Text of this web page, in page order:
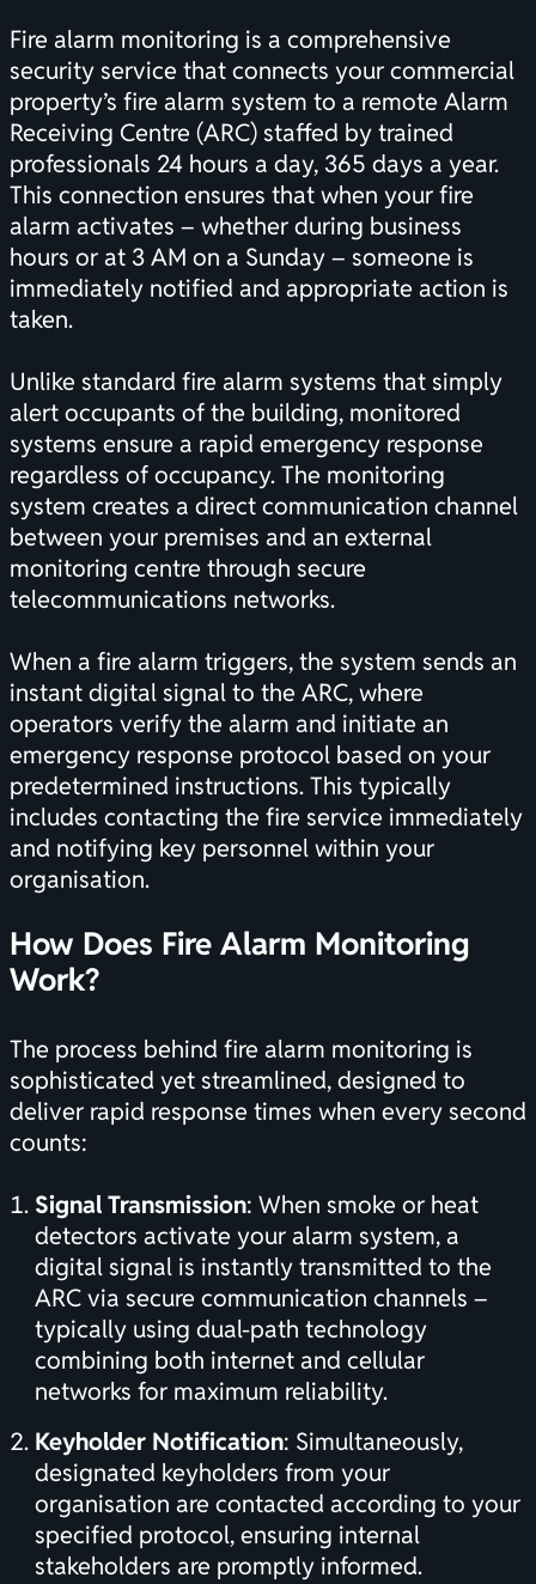
Fire alarm monitoring is a comprehensive
security service that connects your commercial
property’s fire alarm system to a remote Alarm
Receiving Centre (ARC) staffed by trained
professionals 24 hours a day, 365 days a year.
This connection ensures that when your fire
alarm activates – whether during business
hours or at 3 AM on a Sunday – someone is
immediately notified and appropriate action is
taken.
Unlike standard fire alarm systems that simply
alert occupants of the building, monitored
systems ensure a rapid emergency response
regardless of occupancy. The monitoring
system creates a direct communication channel
between your premises and an external
monitoring centre through secure
telecommunications networks.
When a fire alarm triggers, the system sends an
instant digital signal to the ARC, where
operators verify the alarm and initiate an
emergency response protocol based on your
predetermined instructions. This typically
includes contacting the fire service immediately
and notifying key personnel within your
organisation.
How Does Fire Alarm Monitoring
Work?
The process behind fire alarm monitoring is
sophisticated yet streamlined, designed to
deliver rapid response times when every second
counts:
Signal Transmission: When smoke or heat
detectors activate your alarm system, a
digital signal is instantly transmitted to the
ARC via secure communication channels –
typically using dual-path technology
combining both internet and cellular
networks for maximum reliability.
Keyholder Notification: Simultaneously,
designated keyholders from your
organisation are contacted according to your
specified protocol, ensuring internal
stakeholders are promptly informed.